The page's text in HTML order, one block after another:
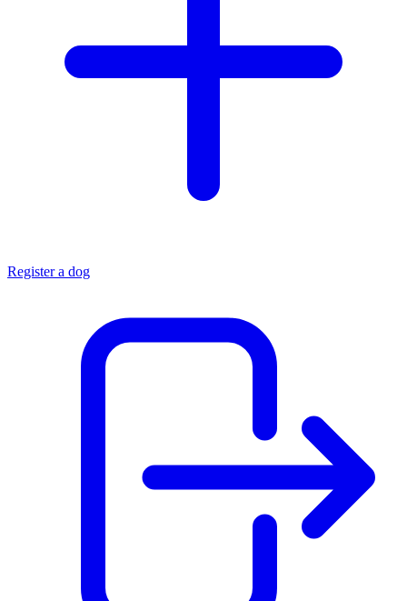
Register a dog